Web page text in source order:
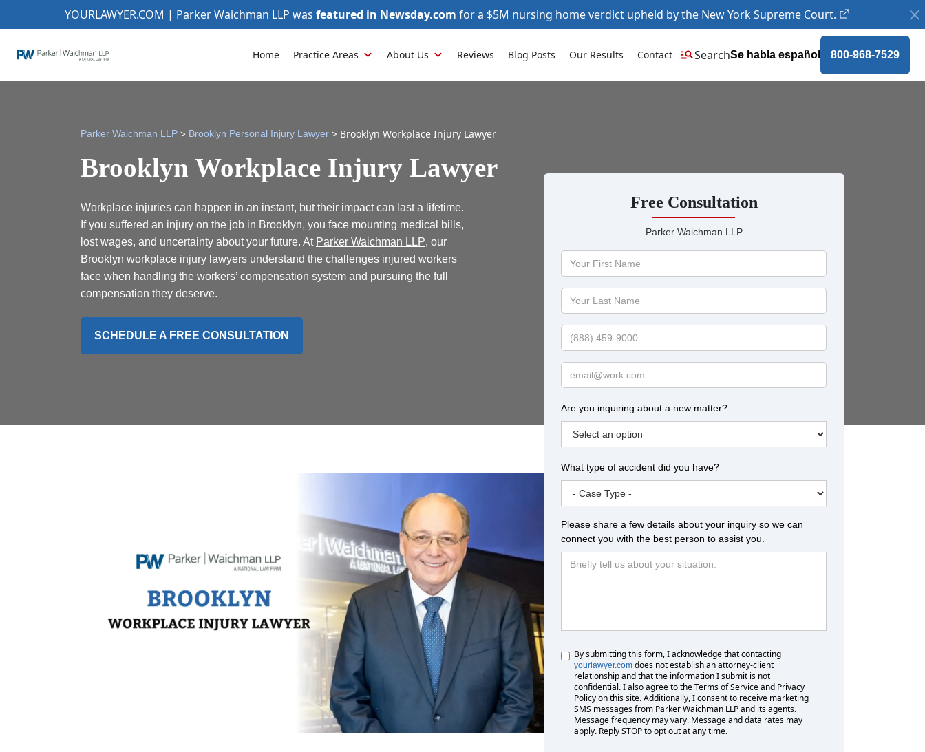
YOURLAWYER.COM | Parker Waichman LLP was featured in Newsday.com for a $5M nursing home verdict upheld by the New York Supreme Court.
Home Practice Areas About Us Reviews Blog Posts Our Results Contact SearchSe habla español 800-968-7529
Parker Waichman LLP > Brooklyn Personal Injury Lawyer > Brooklyn Workplace Injury Lawyer
Brooklyn Workplace Injury Lawyer
Workplace injuries can happen in an instant, but their impact can last a lifetime.
If you suffered an injury on the job in Brooklyn, you face mounting medical bills,
lost wages, and uncertainty about your future. At Parker Waichman LLP, our
Brooklyn workplace injury lawyers understand the challenges injured workers
face when handling the workers’ compensation system and pursuing the full
compensation they deserve.
SCHEDULE A FREE CONSULTATION
Free Consultation
Parker Waichman LLP
Your
First
Name
Your
Last
Name
Phone
Email
Are you inquiring about a new matter?
What type of accident did you have?
Please share a few details about your inquiry so we can
connect you with the best person to assist you.
UntitledBy submitting this form, I acknowledge that contacting
yourlawyer.com does not establish an attorney-client
relationship and that the information I submit is not
confidential. I also agree to the Terms of Service and Privacy
Policy on this site. Additionally, I consent to receive marketing
SMS messages from Parker Waichman LLP and its agents.
Message frequency may vary. Message and data rates may
apply. Reply STOP to opt out at any time.